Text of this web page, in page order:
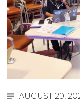
Abstracts
AAMU
Initiative
Howard
on "Bad" Stats
Navy SBIR
AUGUST 20,